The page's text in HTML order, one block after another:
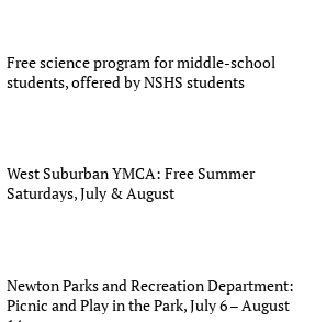
Free science program for middle-school
students, offered by NSHS students
West Suburban YMCA: Free Summer
Saturdays, July & August
Newton Parks and Recreation Department:
Picnic and Play in the Park, July 6 – August